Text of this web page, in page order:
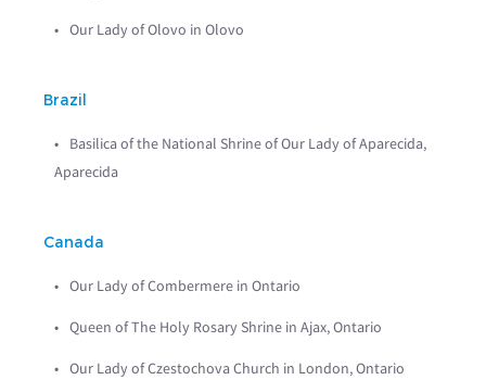
Our Lady of Olovo in Olovo
Brazil
Basilica of the National Shrine of Our Lady of Aparecida,
Aparecida
Canada
Our Lady of Combermere in Ontario
Queen of The Holy Rosary Shrine in Ajax, Ontario
Our Lady of Czestochova Church in London, Ontario